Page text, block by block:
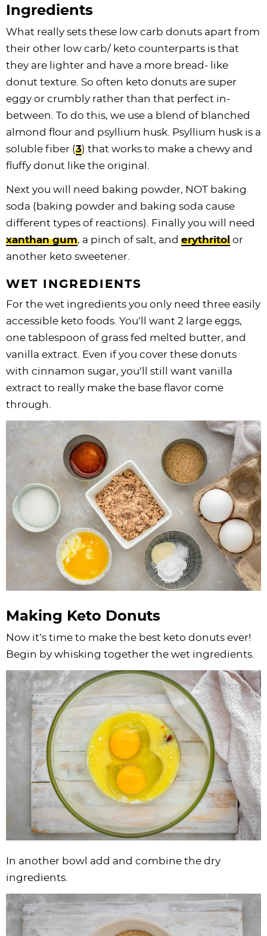
Ingredients
What really sets these low carb donuts apart from
their other low carb/ keto counterparts is that
they are lighter and have a more bread- like
donut texture. So often keto donuts are super
eggy or crumbly rather than that perfect in-
between. To do this, we use a blend of blanched
almond flour and psyllium husk. Psyllium husk is a
soluble fiber (3) that works to make a chewy and
fluffy donut like the original.
Next you will need baking powder, NOT baking
soda (baking powder and baking soda cause
different types of reactions). Finally you will need
xanthan gum, a pinch of salt, and erythritol or
another keto sweetener.
WET INGREDIENTS
For the wet ingredients you only need three easily
accessible keto foods. You’ll want 2 large eggs,
one tablespoon of grass fed melted butter, and
vanilla extract. Even if you cover these donuts
with cinnamon sugar, you’ll still want vanilla
extract to really make the base flavor come
through.
Making Keto Donuts
Now it’s time to make the best keto donuts ever!
Begin by whisking together the wet ingredients.
In another bowl add and combine the dry
ingredients.